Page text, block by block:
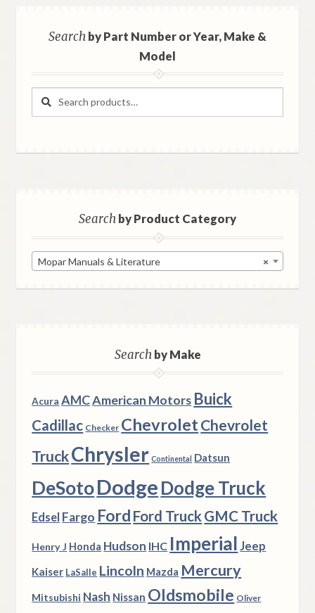
Searchby Part Number or Year, Make &
Model
Search
Search
Searchby Product Category
×
Mopar Manuals & Literature
Searchby Make
Acura AMCAmerican Motors Buick
Cadillac Checker ChevroletChevrolet
TruckChrysler Continental Datsun
DeSotoDodgeDodge Truck
Edsel Fargo Ford Ford TruckGMC Truck
Henry J Honda Hudson IHC Imperial Jeep
Kaiser LaSalle Lincoln Mazda Mercury
Mitsubishi Nash Nissan Oldsmobile Oliver